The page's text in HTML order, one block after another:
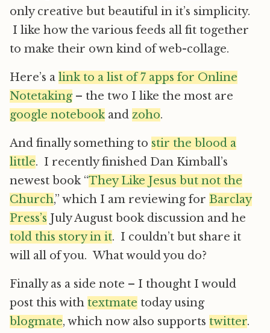
only creative but beautiful in it’s simplicity.
I like how the various feeds all fit together
to make their own kind of web-collage.
Here’s a link to a list of 7 apps for Online
Notetaking– the two I like the most are
google notebookand zoho.
And finally something to stir the blood a
little. I recently finished Dan Kimball’s
newest book “They Like Jesus but not the
Church,” which I am reviewing for Barclay
Press’s July August book discussion and he
told this story in it. I couldn’t but share it
will all of you. What would you do?
Finally as a side note – I thought I would
post this with textmate today using
blogmate, which now also supports twitter.